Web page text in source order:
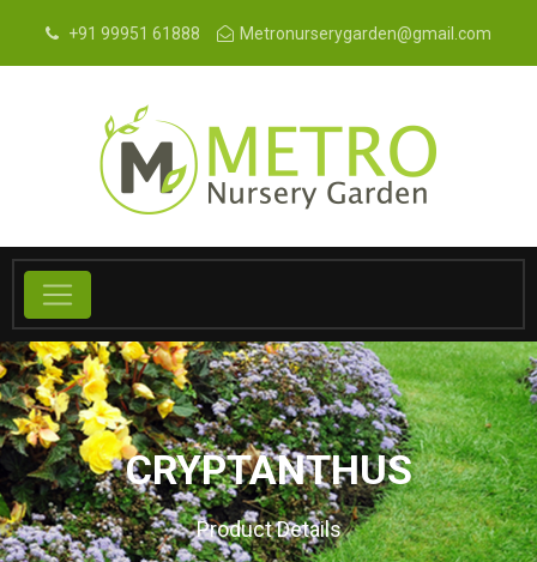
+91 99951 61888 Metronurserygarden@gmail.com
CRYPTANTHUS
Product Details